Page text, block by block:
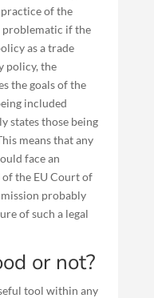
of the
problematic if the
as a trade
policy, the
the goals of the
included
states those being
means that any
face an
the EU Court of
probably
of such a legal
or not?
tool within any